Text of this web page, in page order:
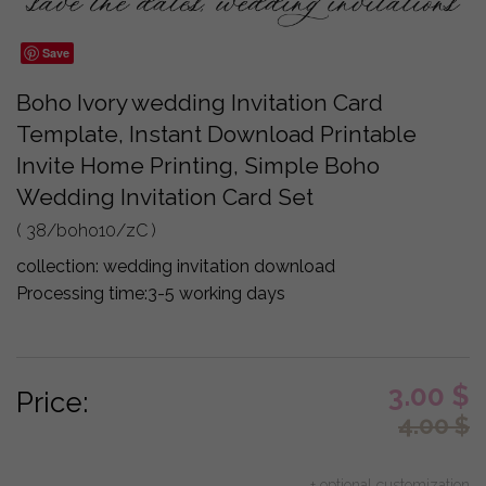
Save
Boho Ivory wedding Invitation Card
Template, Instant Download Printable
Invite Home Printing, Simple Boho
Wedding Invitation Card Set
( 38/boho10/zC )
collection:wedding invitation download
Processing time:3-5 working days
Price: 3.00 $
4.00$